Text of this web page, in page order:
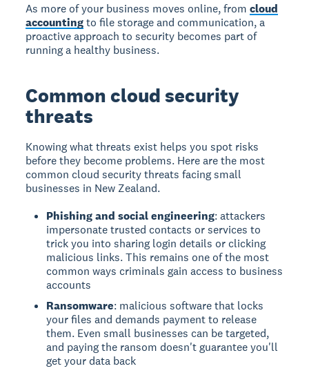
As more of your business moves online, fromcloud
accountingto file storage and communication, a
proactive approach to security becomes part of
running a healthy business.
Common cloud security
threats
Knowing what threats exist helps you spot risks
before they become problems. Here are the most
common cloud security threats facing small
businesses in New Zealand.
Phishing and social engineering: attackers
impersonate trusted contacts or services to
trick you into sharing login details or clicking
malicious links. This remains one of the most
common ways criminals gain access to business
accounts
Ransomware: malicious software that locks
your files and demands payment to release
them. Even small businesses can be targeted,
and paying the ransom doesn't guarantee you'll
get your data back